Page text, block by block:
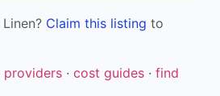
Claim this listing to
providers · cost guides · find